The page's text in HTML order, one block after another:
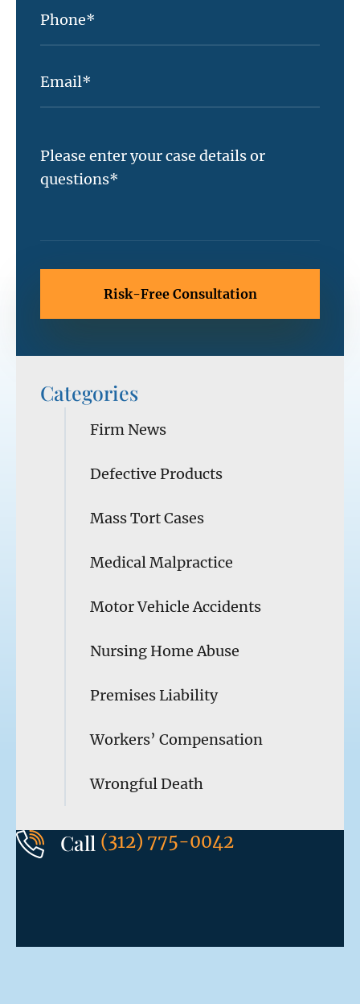
Categories
Firm News
Defective Products
Mass Tort Cases
Medical Malpractice
Motor Vehicle Accidents
Nursing Home Abuse
Premises Liability
Workers’ Compensation
Wrongful Death
Call (312) 775-0042